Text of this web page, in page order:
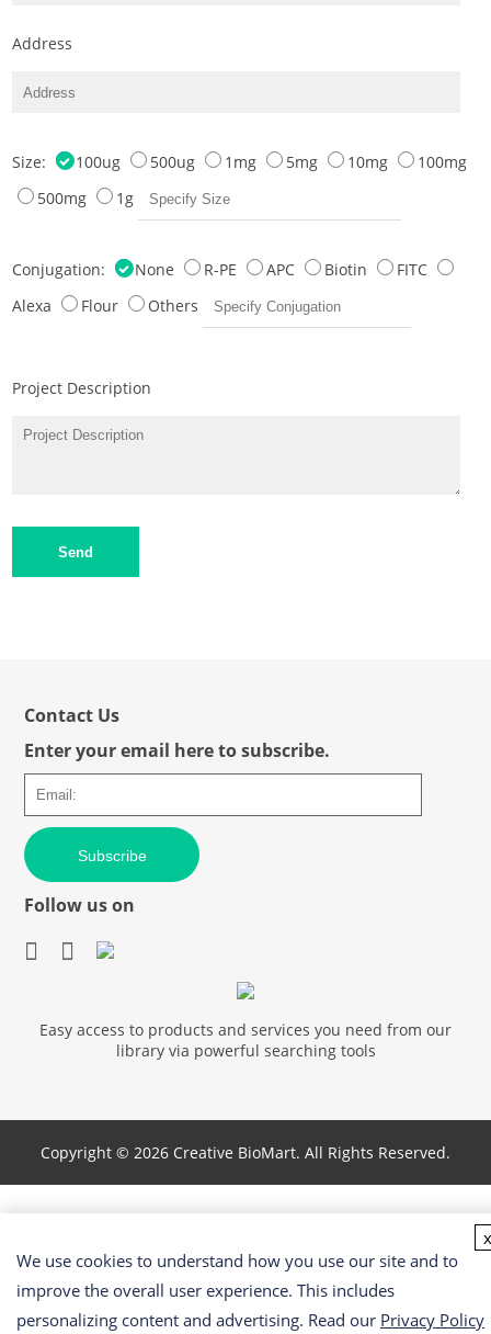
Address
Size: 100ug 500ug 1mg 5mg 10mg
100mg
500mg
1g
Conjugation: None R-PE APC Biotin
FITC
Alexa
Flour Others
Project Description
Send
Contact Us
Enter your email here to subscribe.
Subscribe
Follow us on
Easy access to products and services you need from our
library via powerful searching tools
Copyright © 2026 Creative BioMart. All Rights Reserved.
We use cookies to understand how you use our site and to
improve the overall user experience. This includes
personalizing content and advertising. Read our Privacy Policy
x